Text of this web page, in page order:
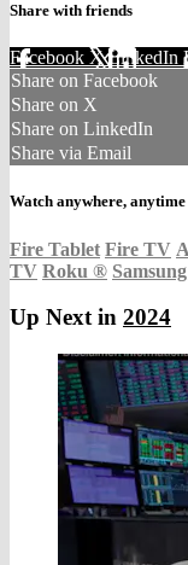
Share with friends
Facebook XLinkedIn
Share on Facebook
Share on X
Share on LinkedIn
Share via Email
Watch anywhere, anytime
Fire Tablet Fire TV
TV Roku ®
Up Next in 2024